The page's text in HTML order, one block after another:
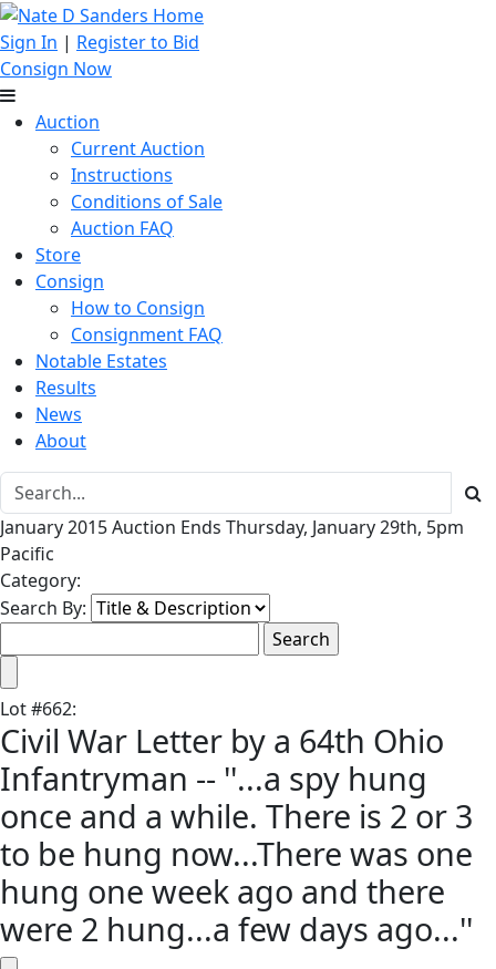
Sign In | Register to Bid
Consign Now
Auction
Current Auction
Instructions
Conditions of Sale
Auction FAQ
Store
Consign
How to Consign
Consignment FAQ
Notable Estates
Results
News
About
January 2015 Auction Ends Thursday, January 29th, 5pm
Pacific
Category:
Search By:
Lot#662:
Civil War Letter by a 64th Ohio
Infantryman -- ''...a spy hung
once and a while. There is 2 or 3
to be hung now...There was one
hung one week ago and there
were 2 hung...a few days ago...''